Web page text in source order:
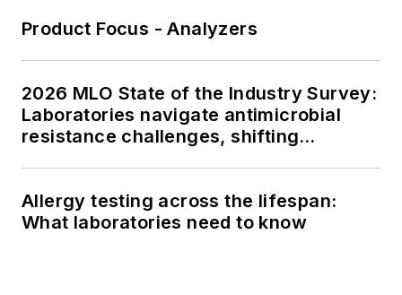
Product Focus - Analyzers
2026 MLO State of the Industry Survey:
Laboratories navigate antimicrobial
resistance challenges, shifting
Allergy testing across the lifespan:
What laboratories need to know